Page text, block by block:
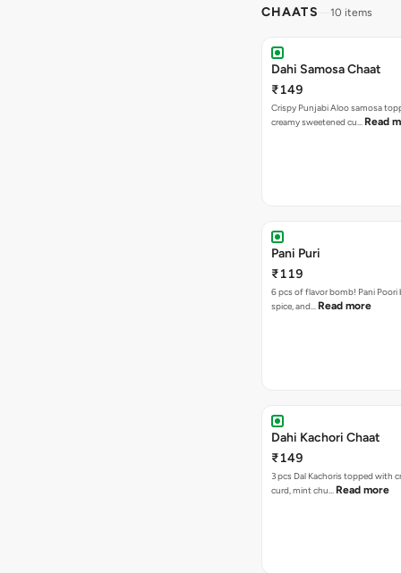
CHAATS 10 items
Dahi Samosa Chaat
₹149
Crispy Punjabi Aloo samosa
creamy sweetened cu… Read
Pani Puri
₹119
6 pcs of flavor bomb! Pani Poori
spice, and… Read more
Dahi Kachori Chaat
₹149
3 pcs Dal Kachoris topped with
curd, mint chu… Read more